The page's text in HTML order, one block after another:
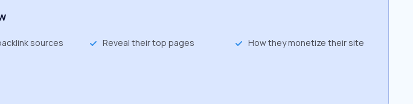
sources Reveal their top pages How they monetize their site